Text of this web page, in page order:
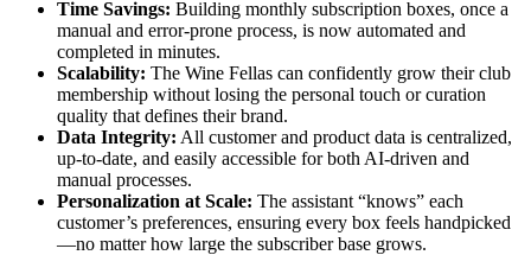
Time Savings: Building monthly subscription boxes, once a
manual and error-prone process, is now automated and
completed in minutes.
Scalability: The Wine Fellas can confidently grow their club
membership without losing the personal touch or curation
quality that defines their brand.
Data Integrity: All customer and product data is centralized,
up-to-date, and easily accessible for both AI-driven and
manual processes.
Personalization at Scale: The assistant “knows” each
customer’s preferences, ensuring every box feels handpicked
—no matter how large the subscriber base grows.